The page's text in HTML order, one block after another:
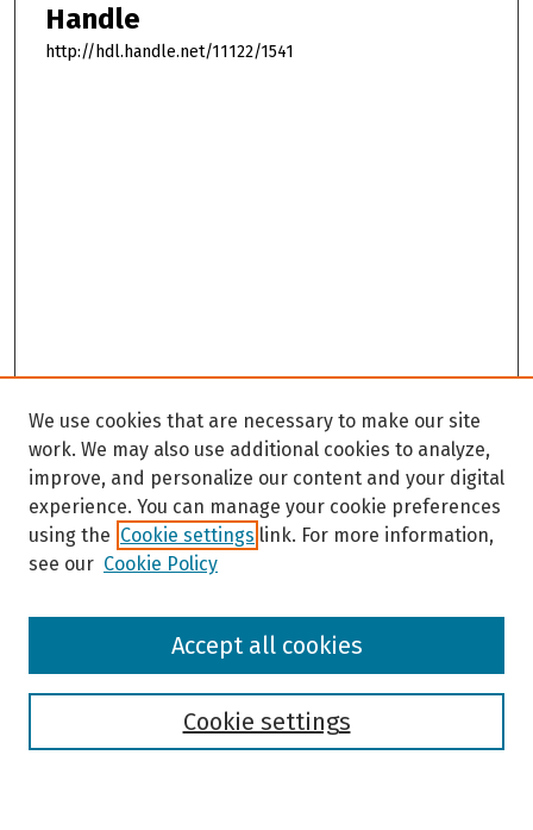
Handle
http://hdl.handle.net/11122/1541
Browse
We use cookies that are necessary to make our site
work. We may also use additional cookies to analyze,
improve, and personalize our content and your digital
experience. You can manage your cookie preferences
using the Cookie settings link. For more information,
see our Cookie Policy
Cookie settings
Accept all cookies